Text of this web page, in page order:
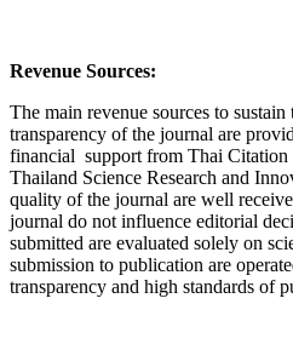
Revenue Sources:
The main revenue sources to
transparency of the journal are
financial support from Thai Citation
Thailand Science Research and
quality of the journal are well
journal do not influence editorial
submitted are evaluated solely on
submission to publication are
transparency and high standards of